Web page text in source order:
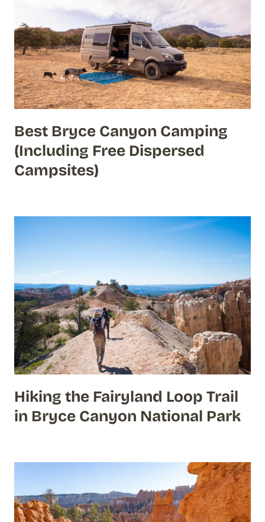
Best Bryce Canyon Camping
(Including Free Dispersed
Campsites)
Hiking the Fairyland Loop Trail
in Bryce Canyon National Park